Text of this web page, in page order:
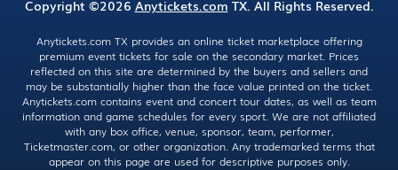
Copyright ©2026 Anytickets.com TX. All Rights Reserved.
Anytickets.com TX provides an online ticket marketplace offering
premium event tickets for sale on the secondary market. Prices
reflected on this site are determined by the buyers and sellers and
may be substantially higher than the face value printed on the ticket.
Anytickets.com contains event and concert tour dates, as well as team
information and game schedules for every sport. We are not affiliated
with any box office, venue, sponsor, team, performer,
Ticketmaster.com, or other organization. Any trademarked terms that
appear on this page are used for descriptive purposes only.